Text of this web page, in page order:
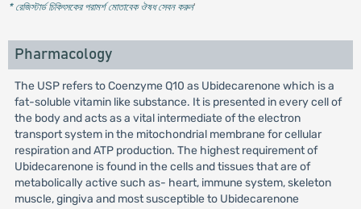
* রেজিস্টার্ড চিকিৎসকের পরামর্শ মোতাবেক ঔষধ সেবন করুন'
Pharmacology
The USP refers to Coenzyme Q10 as Ubidecarenone which is a
fat-soluble vitamin like substance. It is presented in every cell of
the body and acts as a vital intermediate of the electron
transport system in the mitochondrial membrane for cellular
respiration and ATP production. The highest requirement of
Ubidecarenone is found in the cells and tissues that are of
metabolically active such as- heart, immune system, skeleton
muscle, gingiva and most susceptible to Ubidecarenone